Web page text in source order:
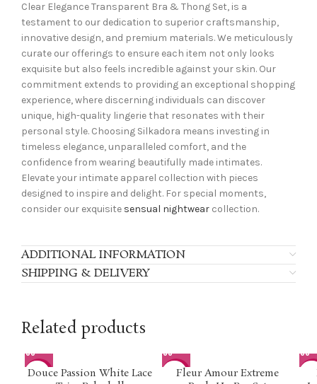
Clear Elegance Transparent Bra & Thong Set, is a
testament to our dedication to superior craftsmanship,
innovative design, and premium materials. We meticulously
curate our offerings to ensure each item not only looks
exquisite but also feels incredible against your skin. Our
commitment extends to providing an exceptional shopping
experience, where discerning individuals can discover
unique, high-quality lingerie that resonates with their
personal style. Choosing Silkadora means investing in
timeless elegance, unparalleled comfort, and the
confidence from wearing beautifully made intimates.
Elevate your intimate apparel collection with pieces
designed to inspire and delight. For special moments,
consider our exquisite sensual nightwear collection.
ADDITIONAL INFORMATION
SHIPPING & DELIVERY
Related products
-40%
Douce Passion White Lace
-58%Fleur Amour Extreme
-